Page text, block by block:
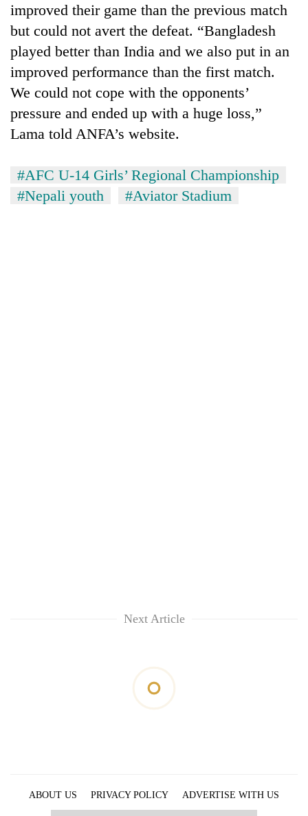
improved their game than the previous match
but could not avert the defeat. “Bangladesh
played better than India and we also put in an
improved performance than the first match.
We could not cope with the opponents’
pressure and ended up with a huge loss,”
Lama told ANFA’s website.
#AFC U-14 Girls’ Regional Championship
#Nepali youth
#Aviator Stadium
Next Article
ABOUT US PRIVACY POLICY
ADVERTISE WITH US